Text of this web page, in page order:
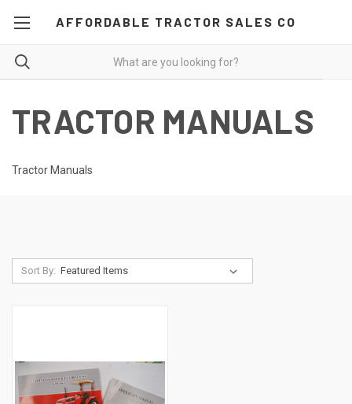
AFFORDABLE TRACTOR SALES CO
TRACTOR MANUALS
Tractor Manuals
Sort By: